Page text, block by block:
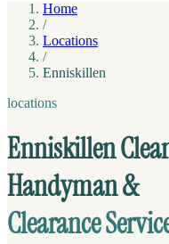
Home
/
Locations
/
Enniskillen
locations
Enniskillen
Handyman &
Clearance